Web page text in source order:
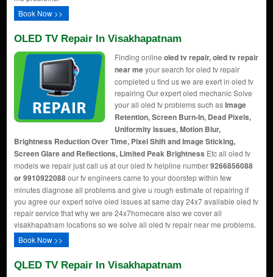
Book Now >>
OLED TV Repair In Visakhapatnam
Finding online oled tv repair, oled tv repair
near meyour search for oled tv repair
completed u find us we are exert in oled tv
repairing Our expert oled mechanic Solve
your all oled tv problems such asImage
Retention, Screen Burn-In, Dead Pixels,
Uniformity Issues, Motion Blur,
Brightness Reduction Over Time, Pixel Shift and Image Sticking,
Screen Glare and Reflections, Limited Peak Brightness Etc all oled tv
models we repair just call us at our oled tv helpline number9266856088
or 9910922088our tv engineers came to your doorstep within few
minutes diagnose all problems and give u rough estimate of repairing if
you agree our expert solve oled issues at same day 24x7 available oled tv
repair service that why we are 24x7homecare also we cover all
visakhapatnam locations so we solve all oled tv repair near me problems.
Book Now >>
QLED TV Repair In Visakhapatnam